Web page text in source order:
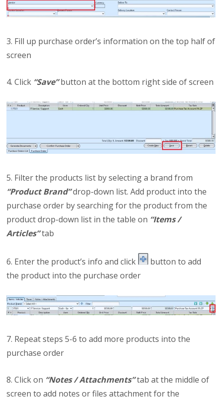
3. Fill up purchase order’s information on the top half of
screen
4. Click “Save”button at the bottom right side of screen
5. Filter the products list by selecting a brand from
“Product Brand”drop-down list. Add product into the
purchase order by searching for the product from the
product drop-down list in the table on “Items /
Articles”tab
6. Enter the product’s info and click
button to add
the product into the purchase order
7. Repeat steps 5-6 to add more products into the
purchase order
8. Click on “Notes / Attachments”tab at the middle of
screen to add notes or files attachment for the